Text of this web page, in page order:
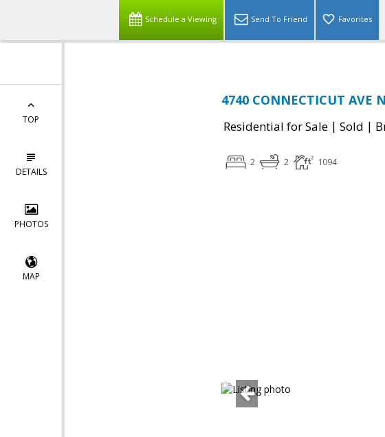
Schedule a Viewing Send To Friend Favorites
TOP
DETAILS
PHOTOS
MAP
4740 CONNECTICUT AVE
Residential for Sale | Sold |
2 2 1094